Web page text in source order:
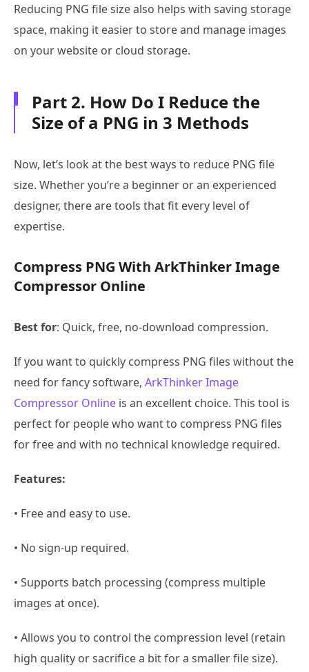
Reducing PNG file size also helps with saving storage
space, making it easier to store and manage images
on your website or cloud storage.
Part 2. How Do I Reduce the
Size of a PNG in 3 Methods
Now, let’s look at the best ways to reduce PNG file
size. Whether you’re a beginner or an experienced
designer, there are tools that fit every level of
expertise.
Compress PNG With ArkThinker Image
Compressor Online
Best for: Quick, free, no-download compression.
If you want to quickly compress PNG files without the
need for fancy software, ArkThinker Image
Compressor Online is an excellent choice. This tool is
perfect for people who want to compress PNG files
for free and with no technical knowledge required.
Features:
• Free and easy to use.
• No sign-up required.
• Supports batch processing (compress multiple
images at once).
• Allows you to control the compression level (retain
high quality or sacrifice a bit for a smaller file size).